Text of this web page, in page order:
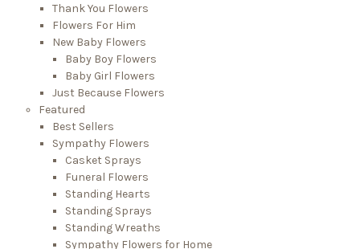
Thank You Flowers
Flowers For Him
New Baby Flowers
Baby Boy Flowers
Baby Girl Flowers
Just Because Flowers
Featured
Best Sellers
Sympathy Flowers
Casket Sprays
Funeral Flowers
Standing Hearts
Standing Sprays
Standing Wreaths
Sympathy Flowers for Home